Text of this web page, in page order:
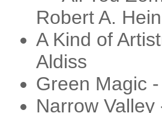
Robert A.
A Kind of
Aldiss
Green Magic
Narrow